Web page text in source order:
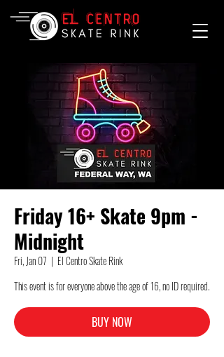
Friday 16+ Skate 9pm -
Midnight
Fri, Jan 07
  |
El Centro Skate Rink
This event is for everyone above the age of 16, no ID required.
BUY NOW